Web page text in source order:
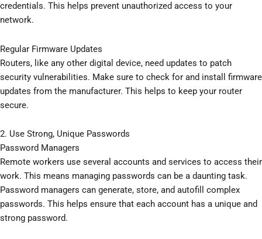
credentials. This helps prevent unauthorized access to your
network.
Regular Firmware Updates
Routers, like any other digital device, need updates to patch
security vulnerabilities. Make sure to check for and install firmware
updates from the manufacturer. This helps to keep your router
secure.
2. Use Strong, Unique Passwords
Password Managers
Remote workers use several accounts and services to access their
work. This means managing passwords can be a daunting task.
Password managers can generate, store, and autofill complex
passwords. This helps ensure that each account has a unique and
strong password.